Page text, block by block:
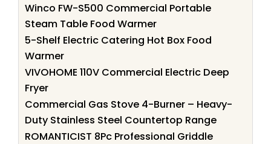
Winco FW-S500 Commercial Portable
Steam Table Food Warmer
5-Shelf Electric Catering Hot Box Food
Warmer
VIVOHOME 110V Commercial Electric Deep
Fryer
Commercial Gas Stove 4-Burner – Heavy-
Duty Stainless Steel Countertop Range
ROMANTICIST 8Pc Professional Griddle